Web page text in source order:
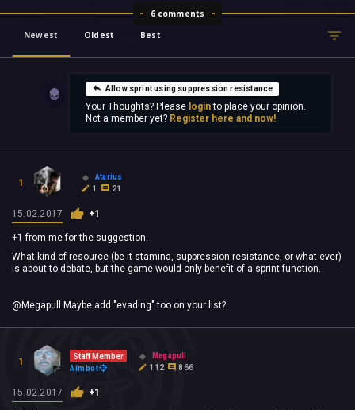
6 comments
Newest
Oldest Best
Allow sprint using suppression resistance
Your Thoughts? Please loginto place your opinion.
Not a member yet? Register here and now!
1
Atarius
1
21
15.02.2017 +1
+1 from me for the suggestion.
What kind of resource (be it stamina, suppression resistance, or what ever)
is about to debate, but the game would only benefit of a sprint function.
@Megapull Maybe add "evading" too on your list?
1
Staff Member
Aimbot
Megapull
112
866
15.02.2017 +1